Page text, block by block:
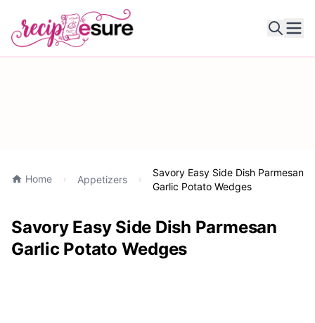
Home Appetizers
Savory Easy Side Dish Parmesan
Garlic Potato Wedges
Savory Easy Side Dish Parmesan
Garlic Potato Wedges